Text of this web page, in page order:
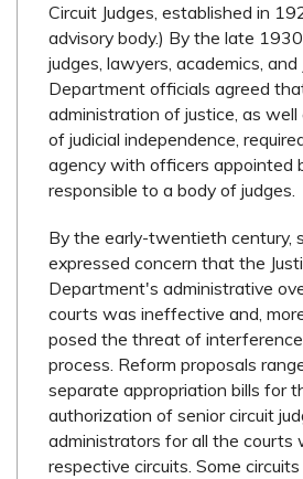
Circuit Judges, established in
advisory body.) By the late
judges, lawyers, academics, and
Department officials agreed
administration of justice, as well
of judicial independence,
agency with officers appointed
responsible to a body of judges.
By the early-twentieth century,
expressed concern that the
Department's administrative
courts was ineffective and,
posed the threat of
process. Reform proposals
separate appropriation bills for
authorization of senior circuit
administrators for all the courts
respective circuits. Some